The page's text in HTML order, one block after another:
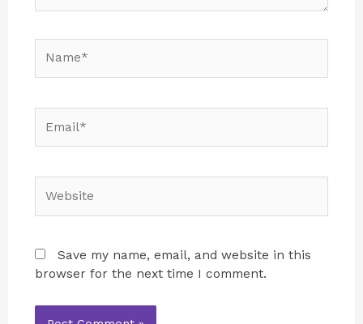
Save my name, email, and website in this
browser for the next time I comment.